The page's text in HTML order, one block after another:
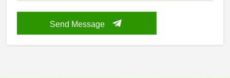
Send Message